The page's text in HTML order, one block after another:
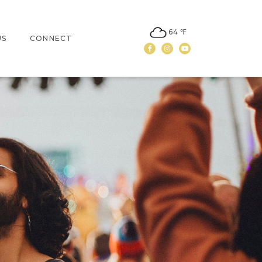
CONNECT
CONTACT US
NEWSLETTER SIGN UP
NON-PROFIT DONATION
REQUEST FORM
64 ℉
Facebook
Instagram
Youtube